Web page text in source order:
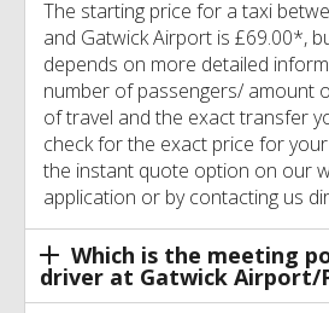
The starting price for a taxi
and Gatwick Airport is £69.00*,
depends on more detailed
number of passengers/ amount
of travel and the exact transfer
check for the exact price for
the instant quote option on our
application or by contacting us
Which is the meeting
driver at Gatwick Airport/